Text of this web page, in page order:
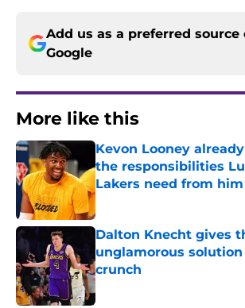
Add us as a preferred source
Google
More like this
Kevon Looney
the responsibilities
Lakers need from him
Published by on Invalid Date
Dalton Knecht gives
unglamorous
crunch
Published by on Invalid Date